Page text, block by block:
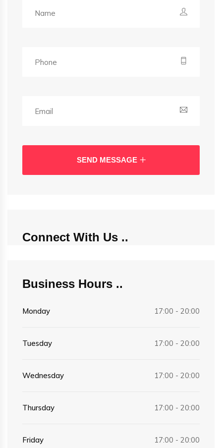
SEND MESSAGE
Connect With Us
Business Hours
Monday 17:00 - 20:00
Tuesday 17:00 - 20:00
Wednesday 17:00 - 20:00
Thursday 17:00 - 20:00
Friday 17:00 - 20:00